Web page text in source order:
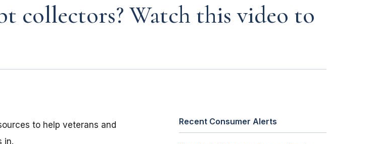
collectors? Watch this video to
to help veterans and
in.
Recent Consumer Alerts